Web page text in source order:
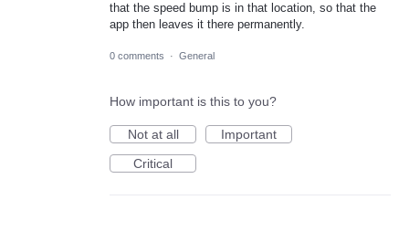
that the speed bump is in that location, so that the
app then leaves it there permanently.
0 comments · General
How important is this to you?
Not at all
Important
Critical